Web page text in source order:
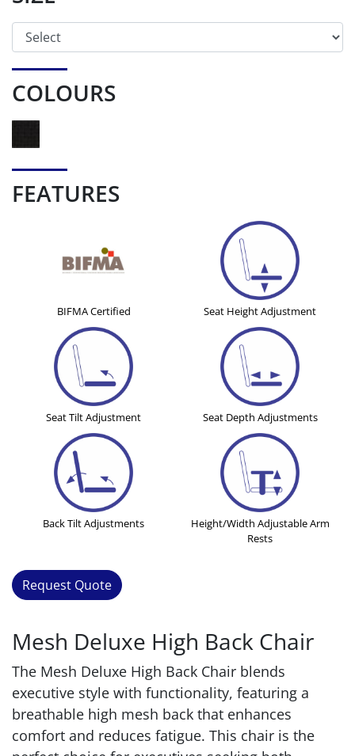
COLOURS
FEATURES
BIFMA Certified Seat Height Adjustment
Seat Tilt Adjustment Seat Depth Adjustments
Back Tilt Adjustments
Height/Width Adjustable Arm
Rests
Request Quote
Mesh Deluxe High Back Chair
The Mesh Deluxe High Back Chair blends
executive style with functionality, featuring a
breathable high mesh back that enhances
comfort and reduces fatigue. This chair is the